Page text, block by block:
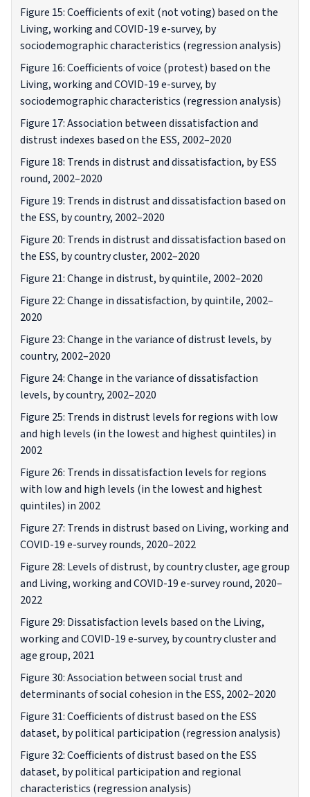
Figure 15: Coefficients of exit (not voting) based on the
Living, working and COVID-19 e-survey, by
sociodemographic characteristics (regression analysis)
Figure 16: Coefficients of voice (protest) based on the
Living, working and COVID-19 e-survey, by
sociodemographic characteristics (regression analysis)
Figure 17: Association between dissatisfaction and
distrust indexes based on the ESS, 2002–2020
Figure 18: Trends in distrust and dissatisfaction, by ESS
round, 2002–2020
Figure 19: Trends in distrust and dissatisfaction based on
the ESS, by country, 2002–2020
Figure 20: Trends in distrust and dissatisfaction based on
the ESS, by country cluster, 2002–2020
Figure 21: Change in distrust, by quintile, 2002–2020
Figure 22: Change in dissatisfaction, by quintile, 2002–
2020
Figure 23: Change in the variance of distrust levels, by
country, 2002–2020
Figure 24: Change in the variance of dissatisfaction
levels, by country, 2002–2020
Figure 25: Trends in distrust levels for regions with low
and high levels (in the lowest and highest quintiles) in
2002
Figure 26: Trends in dissatisfaction levels for regions
with low and high levels (in the lowest and highest
quintiles) in 2002
Figure 27: Trends in distrust based on Living, working and
COVID-19 e-survey rounds, 2020–2022
Figure 28: Levels of distrust, by country cluster, age group
and Living, working and COVID-19 e-survey round, 2020–
2022
Figure 29: Dissatisfaction levels based on the Living,
working and COVID-19 e-survey, by country cluster and
age group, 2021
Figure 30: Association between social trust and
determinants of social cohesion in the ESS, 2002–2020
Figure 31: Coefficients of distrust based on the ESS
dataset, by political participation (regression analysis)
Figure 32: Coefficients of distrust based on the ESS
dataset, by political participation and regional
characteristics (regression analysis)